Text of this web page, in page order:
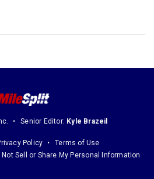
Senior Editor: Kyle Brazeil
Policy
Terms of Use
Sell or Share My Personal Information